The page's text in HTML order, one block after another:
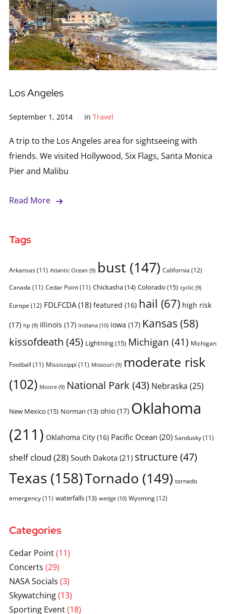
Los Angeles
September 1, 2014 in Travel
A trip to the Los Angeles area for sightseeing with
friends. We visited Hollywood, Six Flags, Santa Monica
Pier and Malibu
Read More
Tags
Arkansas(11) Atlantic Ocean (9) bust (147) California (12)
Canada (11) Cedar Point(11) Chickasha(14) Colorado (15) cyclic(9)
Europe (12) FDLFCDA(18) featured (16) hail (67) high risk
(17) hp (9) Illinois (17) Indiana(10) iowa (17) Kansas (58)
kissofdeath (45) Lightning(15) Michigan (41) Michigan
Football (11) Mississippi (11) Missouri (9) moderate risk
(102) Moore(9) National Park (43) Nebraska (25)
New Mexico (15) Norman (13) ohio(17) Oklahoma
(211) Oklahoma City(16) Pacific Ocean (20) Sandusky(11)
shelf cloud (28)South Dakota(21) structure(47)
Texas (158)Tornado (149) tornado
emergency(11) waterfalls(13) wedge(10) Wyoming(12)
Categories
Cedar Point(11)
Concerts (29)
NASA Socials (3)
Skywatching(13)
Sporting Event(18)